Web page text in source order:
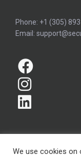
Phone: +1 (305)
Email:
We use cookies on